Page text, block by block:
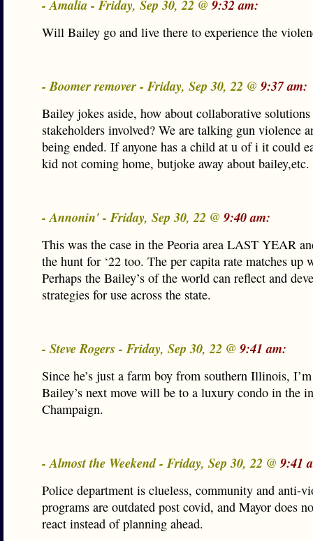
- Amalia - Friday, Sep 30, 22 @ 9:32 am:
Will Bailey go and live there to experience the
- Boomer remover - Friday, Sep 30, 22 @ 9:37 am:
Bailey jokes aside, how about collaborative
stakeholders involved? We are talking gun violence
being ended. If anyone has a child at u of i it could
kid not coming home, butjoke away about bailey,etc.
- Annonin' - Friday, Sep 30, 22 @ 9:40 am:
This was the case in the Peoria area LAST YEAR
the hunt for ‘22 too. The per capita rate matches up
Perhaps the Bailey’s of the world can reflect and
strategies for use across the state.
- Steve Rogers - Friday, Sep 30, 22 @ 9:41 am:
Since he’s just a farm boy from southern Illinois,
Bailey’s next move will be to a luxury condo in the
Champaign.
- Almost the Weekend - Friday, Sep 30, 22 @ 9:41
Police department is clueless, community and anti-
programs are outdated post covid, and Mayor does
react instead of planning ahead.